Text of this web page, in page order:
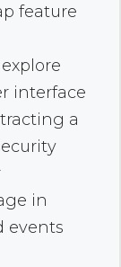
feature
interface
a
in
events